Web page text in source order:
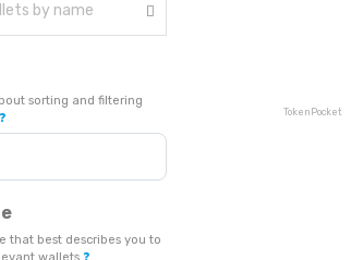
sorting and filtering
❓
that best describes you to
TokenPocket